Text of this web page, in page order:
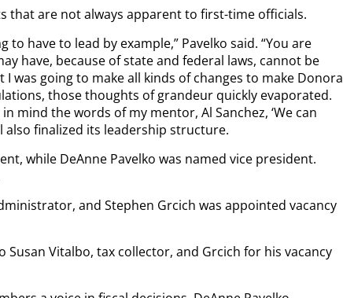
that are not always apparent to first-time officials.
have to lead by example,” Pavelko said. “You are
have, because of state and federal laws, cannot be
was going to make all kinds of changes to make Donora
those thoughts of grandeur quickly evaporated.
mind the words of my mentor, Al Sanchez, ‘We can
also finalized its leadership structure.
while DeAnne Pavelko was named vice president.
and Stephen Grcich was appointed vacancy
Vitalbo, tax collector, and Grcich for his vacancy